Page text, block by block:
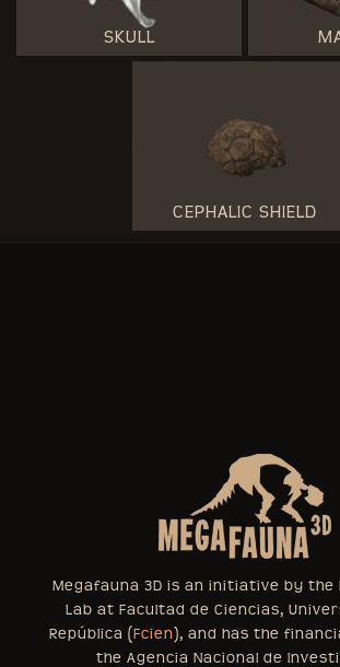
SKULL
CEPHALIC SHIELD
Megafauna 3D is an initiative by the
Lab at Facultad de Ciencias,
República (Fcien), and has the
the Agencia Nacional de